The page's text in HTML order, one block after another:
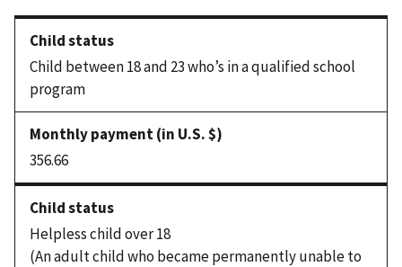
Child between 18 and 23 who’s in a qualified school
program
356.66
Helpless child over 18
(An adult child who became permanently unable to